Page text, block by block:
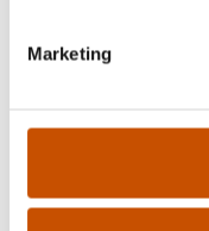
Marketing
Arne Selvik is a